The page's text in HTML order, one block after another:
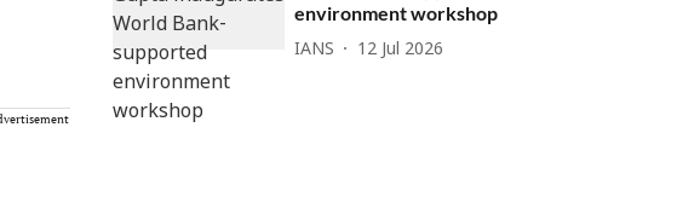
environment workshop
IANS 12 Jul 2026